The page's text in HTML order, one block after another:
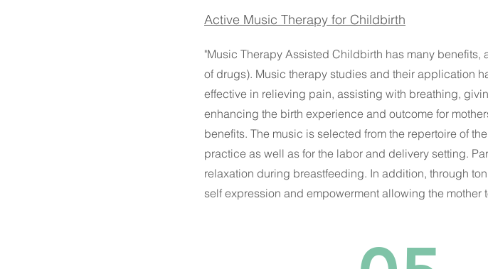
Active Music Therapy for Childbirth
"Music Therapy Assisted Childbirth has many benefits,
of drugs). Music therapy studies and their application
effective in relieving pain, assisting with breathing,
enhancing the birth experience and outcome for
benefits. The music is selected from the repertoire of
practice as well as for the labor and delivery setting.
relaxation during breastfeeding. In addition, through
self expression and empowerment allowing the